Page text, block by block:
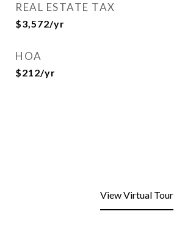
REAL ESTATE TAX
$3,572/yr
HOA
$212/yr
View Virtual Tour